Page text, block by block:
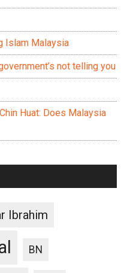
Islam Malaysia
not telling you
Huat: Does Malaysia
Ibrahim
BN